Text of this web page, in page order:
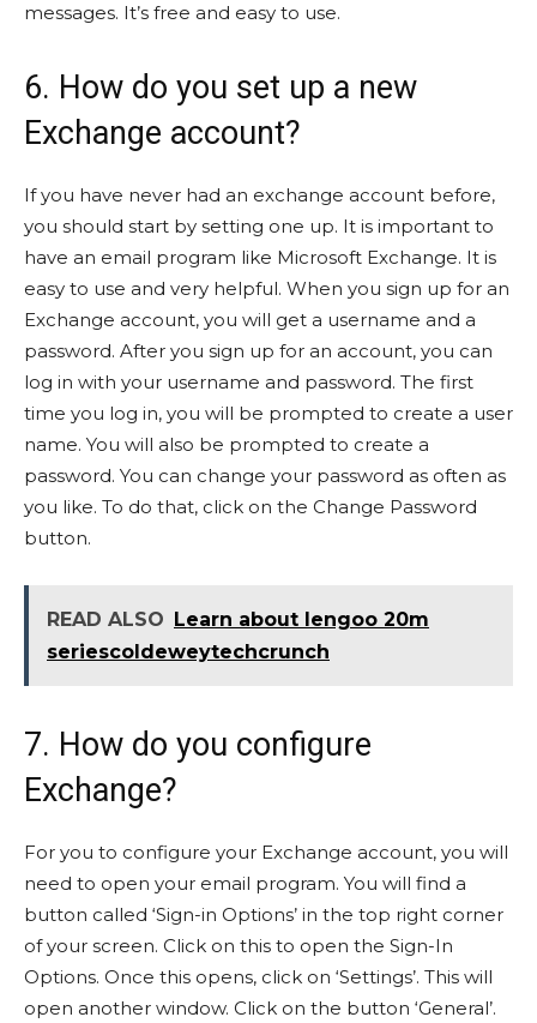
messages. It’s free and easy to use.
6. How do you set up a new
Exchange account?
If you have never had an exchange account before,
you should start by setting one up. It is important to
have an email program like Microsoft Exchange. It is
easy to use and very helpful. When you sign up for an
Exchange account, you will get a username and a
password. After you sign up for an account, you can
log in with your username and password. The first
time you log in, you will be prompted to create a user
name. You will also be prompted to create a
password. You can change your password as often as
you like. To do that, click on the Change Password
button.
READ ALSO Learn about lengoo 20m
seriescoldeweytechcrunch
7. How do you configure
Exchange?
For you to configure your Exchange account, you will
need to open your email program. You will find a
button called ‘Sign-in Options’ in the top right corner
of your screen. Click on this to open the Sign-In
Options. Once this opens, click on ‘Settings’. This will
open another window. Click on the button ‘General’.